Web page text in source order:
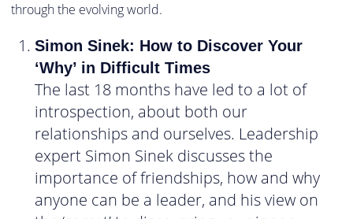
through the evolving world.
Simon Sinek: How to Discover Your
‘Why’ in Difficult Times
The last 18 months have led to a lot of
introspection, about both our
relationships and ourselves. Leadership
expert Simon Sinek discusses the
importance of friendships, how and why
anyone can be a leader, and his view on